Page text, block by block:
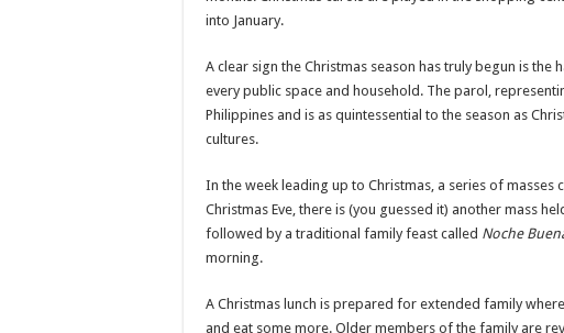
into January.
A clear sign the Christmas season has truly begun is
every public space and household. The parol,
Philippines and is as quintessential to the season as
cultures.
In the week leading up to Christmas, a series of masses
Christmas Eve, there is (you guessed it) another mass
followed by a traditional family feast called Noche
morning.
A Christmas lunch is prepared for extended family
and eat some more. Older members of the family are